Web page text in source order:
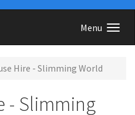
Menu
Hire - Slimming World
- Slimming